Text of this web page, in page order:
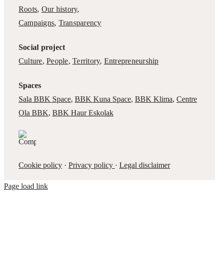
Roots, Our history,
Campaigns, Transparency
Social project
Culture,People,Territory, Entrepreneurship
Spaces
Sala BBK Space, BBK Kuna Space, BBK Klima, Centre
Ola BBK, BBK Haur Eskolak
Cookie policy· Privacy policy · Legal disclaimer
Page load link